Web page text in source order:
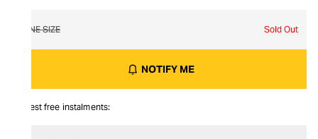
ONE SIZE Sold Out
NOTIFY ME
Interest free instalments: